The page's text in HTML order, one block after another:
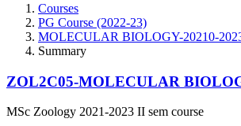
Courses
PG Course (2022-23)
MOLECULAR BIOLOGY-20210-
Summary
ZOL2C05-MOLECULAR
MSc Zoology 2021-2023 II sem course